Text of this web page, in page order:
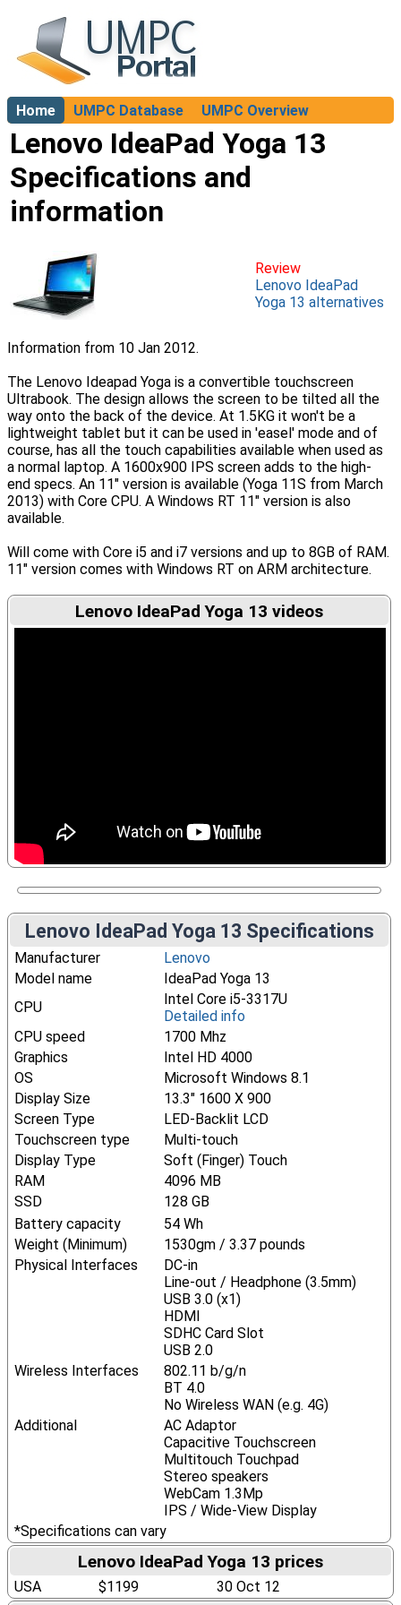
Home UMPC Database
UMPC Overview
About
Lenovo IdeaPad Yoga 13
Specifications and
information
Review
Lenovo IdeaPad
Yoga 13 alternatives
Information from 10 Jan 2012.
The Lenovo Ideapad Yoga is a convertible touchscreen
Ultrabook. The design allows the screen to be tilted all the
way onto the back of the device. At 1.5KG it won't be a
lightweight tablet but it can be used in 'easel' mode and of
course, has all the touch capabilities available when used as
a normal laptop. A 1600x900 IPS screen adds to the high-
end specs. An 11" version is available (Yoga 11S from March
2013) with Core CPU. A Windows RT 11" version is also
available.
Will come with Core i5 and i7 versions and up to 8GB of RAM.
11" version comes with Windows RT on ARM architecture.
Lenovo IdeaPad Yoga 13 videos
Lenovo IdeaPad Yoga 13 Specifications
Manufacturer
Lenovo
Model name
IdeaPad Yoga 13
CPU
Intel Core i5-3317U
Detailed info
CPU speed
1700 Mhz
Graphics
Intel HD 4000
OS
Microsoft Windows 8.1
Display Size
13.3" 1600 X 900
Screen Type
LED-Backlit LCD
Touchscreen type
Multi-touch
Display Type
Soft (Finger) Touch
RAM
4096 MB
SSD
128 GB
Battery capacity
54 Wh
Weight (Minimum)
1530gm / 3.37 pounds
Physical Interfaces
DC-in
Line-out / Headphone (3.5mm)
USB 3.0 (x1)
HDMI
SDHC Card Slot
USB 2.0
Wireless Interfaces
802.11 b/g/n
BT 4.0
No Wireless WAN (e.g. 4G)
Additional
AC Adaptor
Capacitive Touchscreen
Multitouch Touchpad
Stereo speakers
WebCam 1.3Mp
IPS / Wide-View Display
*Specifications can vary
Lenovo IdeaPad Yoga 13 prices
USA $1199 30 Oct 12